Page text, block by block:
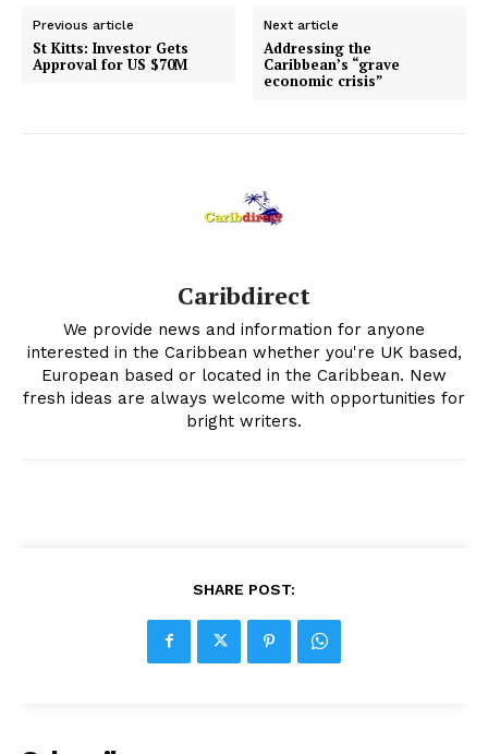
Previous article
St Kitts: Investor Gets
Approval for US $70M
Next article
Addressing the
Caribbean’s “grave
economic crisis”
Caribdirect
We provide news and information for anyone
interested in the Caribbean whether you're UK based,
European based or located in the Caribbean. New
fresh ideas are always welcome with opportunities for
bright writers.
SHARE POST: